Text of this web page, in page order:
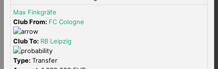
Max Finkgräfe
Club From: FC Cologne
Club To: RB Leipzig
Type: Transfer